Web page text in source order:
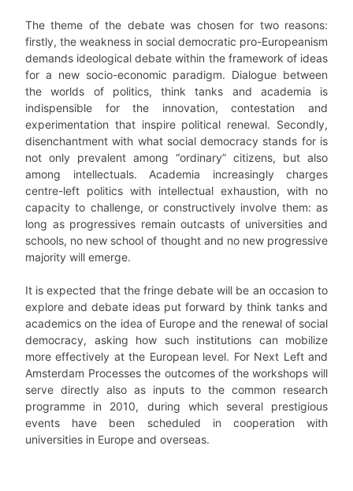
The theme of the debate was chosen for two reasons:
firstly, the weakness in social democratic pro-Europeanism
demands ideological debate within the framework of ideas
for a new socio-economic paradigm. Dialogue between
the worlds of politics, think tanks and academia is
indispensible for the innovation, contestation and
experimentation that inspire political renewal. Secondly,
disenchantment with what social democracy stands for is
not only prevalent among “ordinary” citizens, but also
among intellectuals. Academia increasingly charges
centre-left politics with intellectual exhaustion, with no
capacity to challenge, or constructively involve them: as
long as progressives remain outcasts of universities and
schools, no new school of thought and no new progressive
majority will emerge.
It is expected that the fringe debate will be an occasion to
explore and debate ideas put forward by think tanks and
academics on the idea of Europe and the renewal of social
democracy, asking how such institutions can mobilize
more effectively at the European level. For Next Left and
Amsterdam Processes the outcomes of the workshops will
serve directly also as inputs to the common research
programme in 2010, during which several prestigious
events have been scheduled in cooperation with
universities in Europe and overseas.